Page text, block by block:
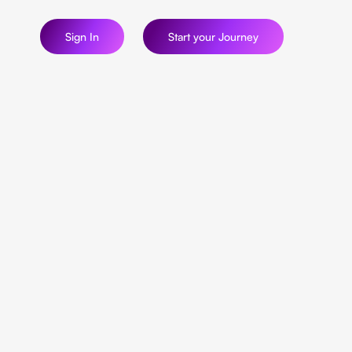
Sign In Start your Journey